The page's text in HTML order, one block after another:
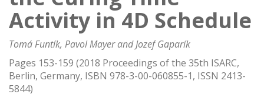
Activity in 4D Schedule
Tomá Funtík, Pavol Mayer and Jozef Gaparík
Pages 153-159 (2018 Proceedings of the 35th ISARC,
Berlin, Germany, ISBN 978-3-00-060855-1, ISSN 2413-
5844)